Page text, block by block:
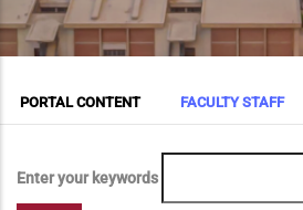
Primary
Tabs
PORTAL CONTENT FACULTY STAFF
Enter your keywords